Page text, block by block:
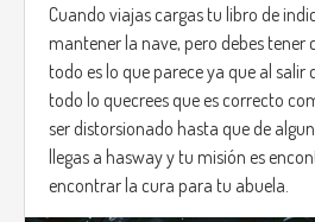
Cuando viajas cargas tu libro de
mantener la nave, pero debes tener
todo es lo que parece ya que al salir
todo lo quecrees que es correcto
ser distorsionado hasta que de
llegas a hasway y tu misión es
encontrar la cura para tu abuela.